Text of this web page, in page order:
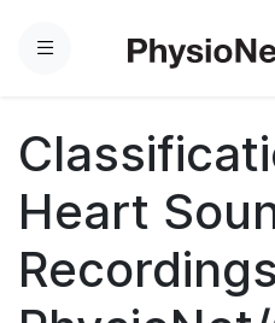
Menu
Heart